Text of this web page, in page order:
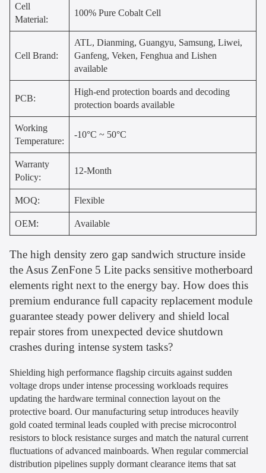
Cell
Material:
100% Pure Cobalt Cell
Cell Brand:
ATL, Dianming, Guangyu, Samsung, Liwei,
Ganfeng, Veken, Fenghua and Lishen
available
PCB:
High-end protection boards and decoding
protection boards available
Working
Temperature:
-10°C ~ 50°C
Warranty
Policy:
12-Month
MOQ: Flexible
OEM: Available
The high density zero gap sandwich structure inside
the Asus ZenFone 5 Lite packs sensitive motherboard
elements right next to the energy bay. How does this
premium endurance full capacity replacement module
guarantee steady power delivery and shield local
repair stores from unexpected device shutdown
crashes during intense system tasks?
Shielding high performance flagship circuits against sudden
voltage drops under intense processing workloads requires
updating the hardware terminal connection layout on the
protective board. Our manufacturing setup introduces heavily
gold coated terminal leads coupled with precise microcontrol
resistors to block resistance surges and match the natural current
fluctuations of advanced mainboards. When regular commercial
distribution pipelines supply dormant clearance items that sat